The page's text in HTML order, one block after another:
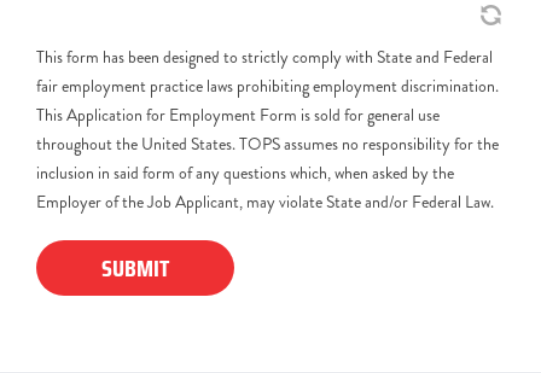
This form has been designed to strictly comply with State and Federal
fair employment practice laws prohibiting employment discrimination.
This Application for Employment Form is sold for general use
throughout the United States. TOPS assumes no responsibility for the
inclusion in said form of any questions which, when asked by the
Employer of the Job Applicant, may violate State and/or Federal Law.
SUBMIT